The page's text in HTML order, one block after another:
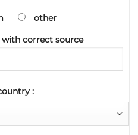
other
with correct source
: